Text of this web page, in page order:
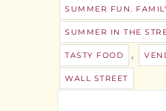
SUMMER FUN.
SUMMER IN THE
TASTY FOOD ,
WALL STREET